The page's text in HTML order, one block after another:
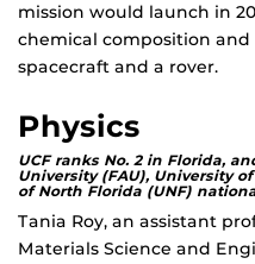
mission would launch in
chemical composition
spacecraft and a rover.
Physics
UCF ranks No. 2 in Florida,
University (FAU), University
of North Florida (UNF)
Tania Roy, an assistant
Materials Science and